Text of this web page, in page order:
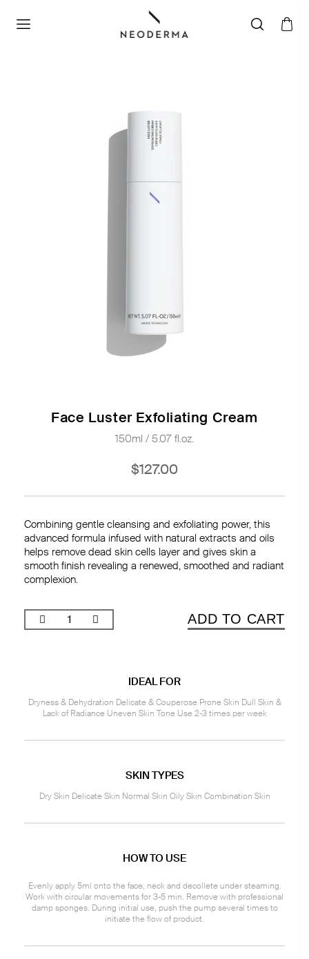
Face Luster Exfoliating Cream
150ml / 5.07 fl.oz.
$127.00
Combining gentle cleansing and exfoliating power, this
advanced formula infused with natural extracts and oils
helps remove dead skin cells layer and gives skin a
smooth finish revealing a renewed, smoothed and radiant
complexion.
ADD TO CART
IDEAL FOR
Dryness & Dehydration Delicate & Couperose Prone Skin Dull Skin &
Lack of Radiance Uneven Skin Tone Use 2-3 times per week
SKIN TYPES
Dry Skin Delicate Skin Normal Skin Oily Skin Combination Skin
HOW TO USE
Evenly apply 5ml onto the face, neck and decollete under steaming.
Work with circular movements for 3-5 min. Remove with professional
damp sponges. During initial use, push the pump several times to
initiate the flow of product.